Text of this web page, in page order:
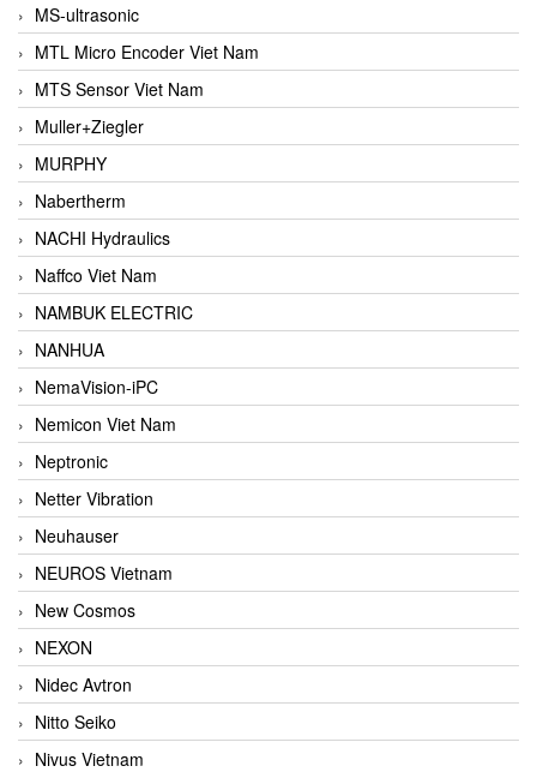
MS-ultrasonic
MTL Micro Encoder Viet Nam
MTS Sensor Viet Nam
Muller+Ziegler
MURPHY
Nabertherm
NACHI Hydraulics
Naffco Viet Nam
NAMBUK ELECTRIC
NANHUA
NemaVision-iPC
Nemicon Viet Nam
Neptronic
Netter Vibration
Neuhauser
NEUROS Vietnam
New Cosmos
NEXON
Nidec Avtron
Nitto Seiko
Nivus Vietnam